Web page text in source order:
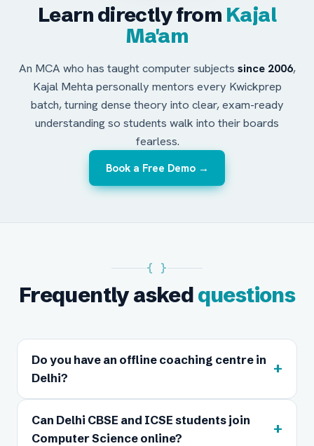
Learn directly from Kajal
Ma'am
An MCA who has taught computer subjects since 2006,
Kajal Mehta personally mentors every Kwickprep
batch, turning dense theory into clear, exam-ready
understanding so students walk into their boards
fearless.
Book a Free Demo →
{ }
Frequently askedquestions
Do you have an offline coaching centre in
Delhi?
+
Can Delhi CBSE and ICSE students join
Computer Science online?
+